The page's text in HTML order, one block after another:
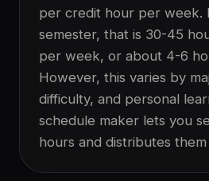
per credit hour per week.
semester, that is 30-45
per week, or about 4-6
However, this varies by
difficulty, and personal
schedule maker lets you
hours and distributes them